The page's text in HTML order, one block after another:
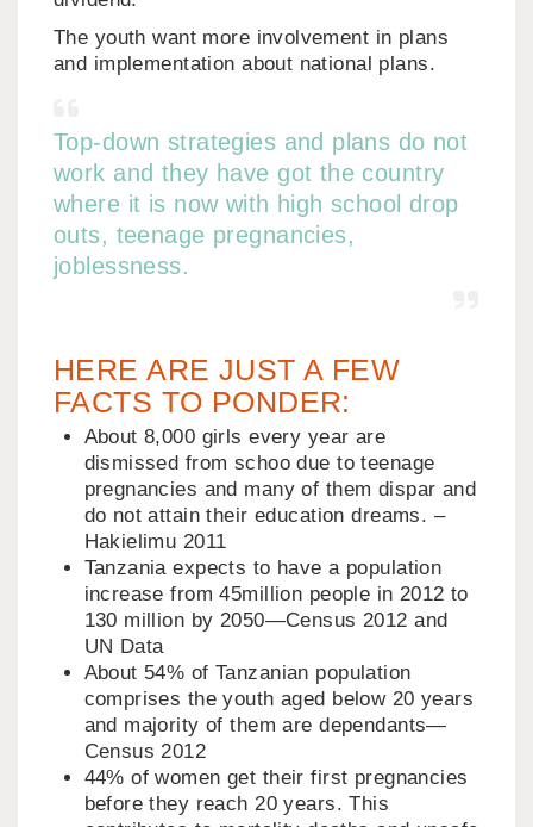
The youth want more involvement in plans
and implementation about national plans.
Top-down strategies and plans do not
work and they have got the country
where it is now with high school drop
outs, teenage pregnancies,
joblessness.
HERE ARE JUST A FEW
FACTS TO PONDER:
About 8,000 girls every year are
dismissed from schoo due to teenage
pregnancies and many of them dispar and
do not attain their education dreams. –
Hakielimu 2011
Tanzania expects to have a population
increase from 45million people in 2012 to
130 million by 2050—Census 2012 and
UN Data
About 54% of Tanzanian population
comprises the youth aged below 20 years
and majority of them are dependants—
Census 2012
44% of women get their first pregnancies
before they reach 20 years. This